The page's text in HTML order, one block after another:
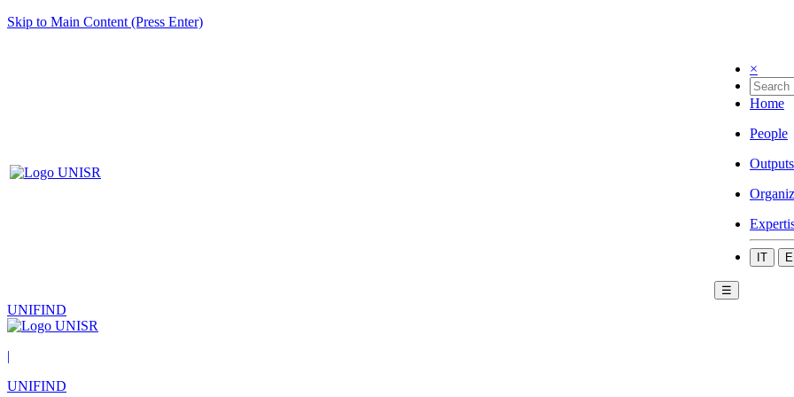
Skip to Main Content (Press Enter)
×
Home
People
Outputs
IT
☰
UNIFIND
|
UNIFIND